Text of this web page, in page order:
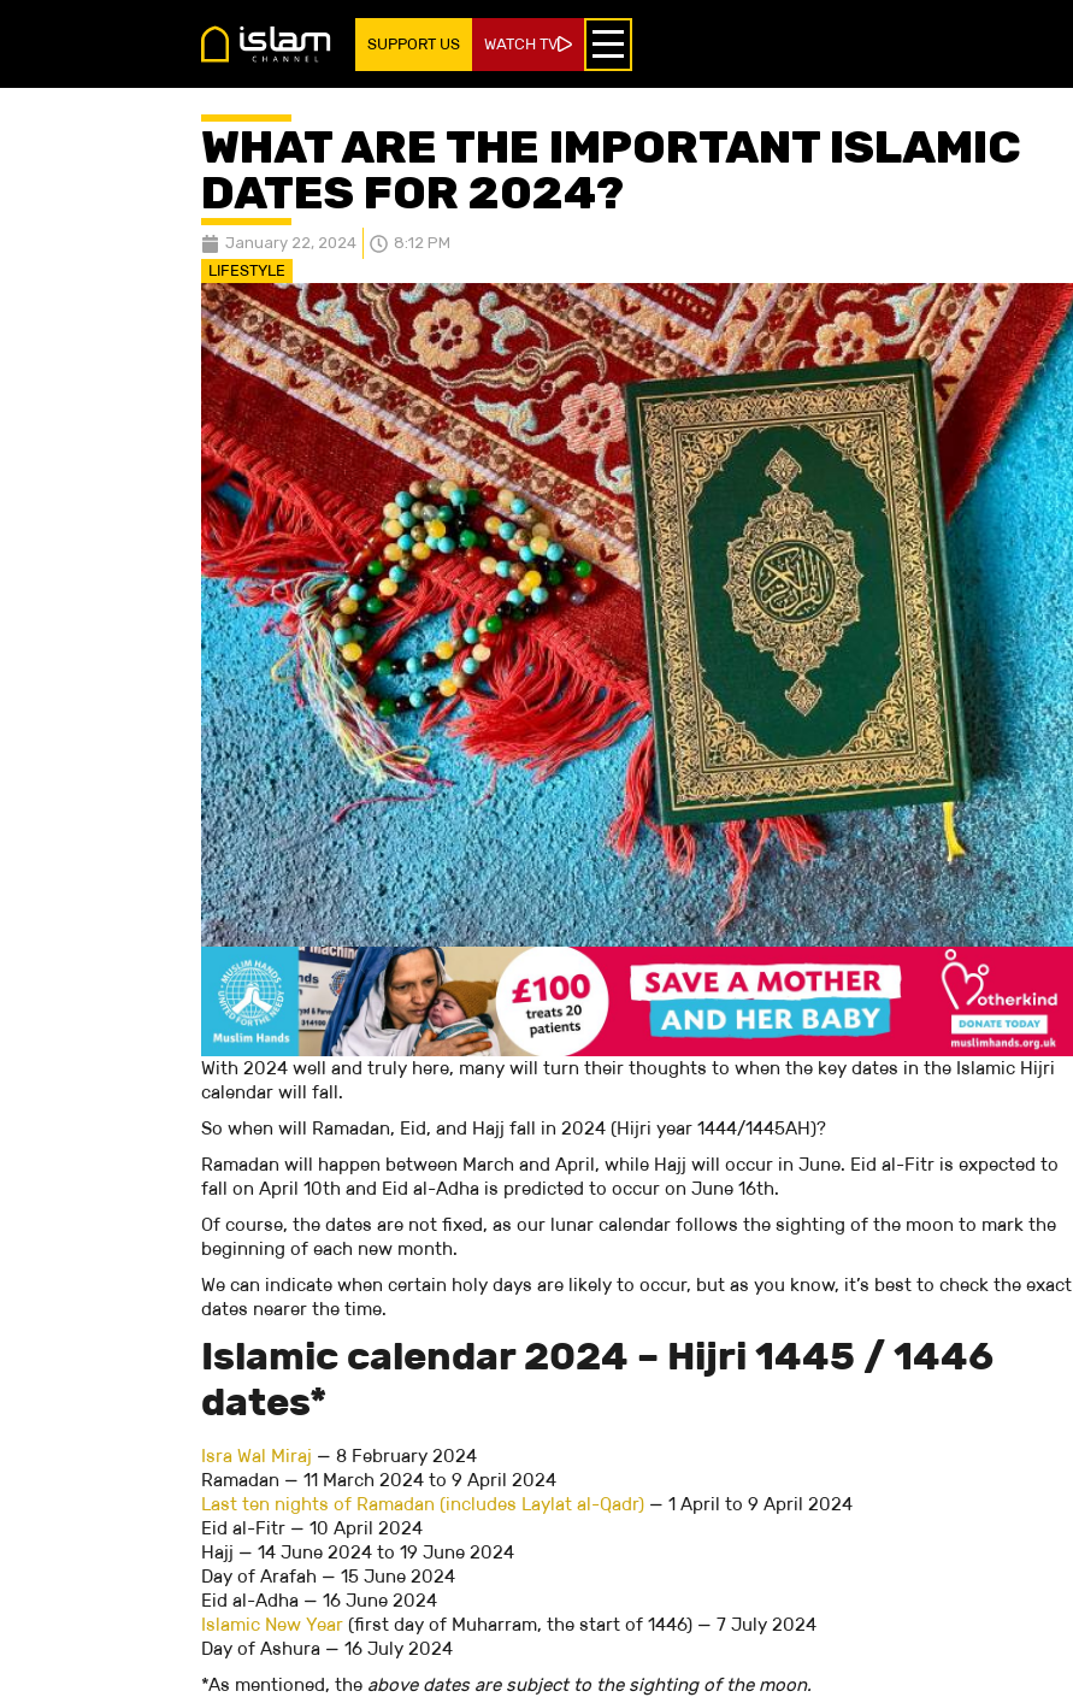
SUPPORT US WATCH TV
WHAT ARE THE IMPORTANT ISLAMIC
DATES FOR 2024?
January 22, 2024 8:12 PM
LIFESTYLE
With 2024 well and truly here, many will turn their thoughts to when the key dates in the Islamic Hijri
calendar will fall.
So when will Ramadan, Eid, and Hajj fall in 2024 (Hijri year 1444/1445AH)?
Ramadan will happen between March and April, while Hajj will occur in June. Eid al-Fitr is expected to
fall on April 10th and Eid al-Adha is predicted to occur on June 16th.
Of course, the dates are not fixed, as our lunar calendar follows the sighting of the moon to mark the
beginning of each new month.
We can indicate when certain holy days are likely to occur, but as you know, it’s best to check the exact
dates nearer the time.
Islamic calendar 2024 – Hijri 1445 / 1446
dates*
Isra Wal Miraj — 8 February 2024
Ramadan — 11 March 2024 to 9 April 2024
Last ten nights of Ramadan (includes Laylat al-Qadr) — 1 April to 9 April 2024
Eid al-Fitr — 10 April 2024
Hajj — 14 June 2024 to 19 June 2024
Day of Arafah — 15 June 2024
Eid al-Adha — 16 June 2024
Islamic New Year (first day of Muharram, the start of 1446) — 7 July 2024
Day of Ashura — 16 July 2024
‍*As mentioned, the above dates are subject to the sighting of the moon.